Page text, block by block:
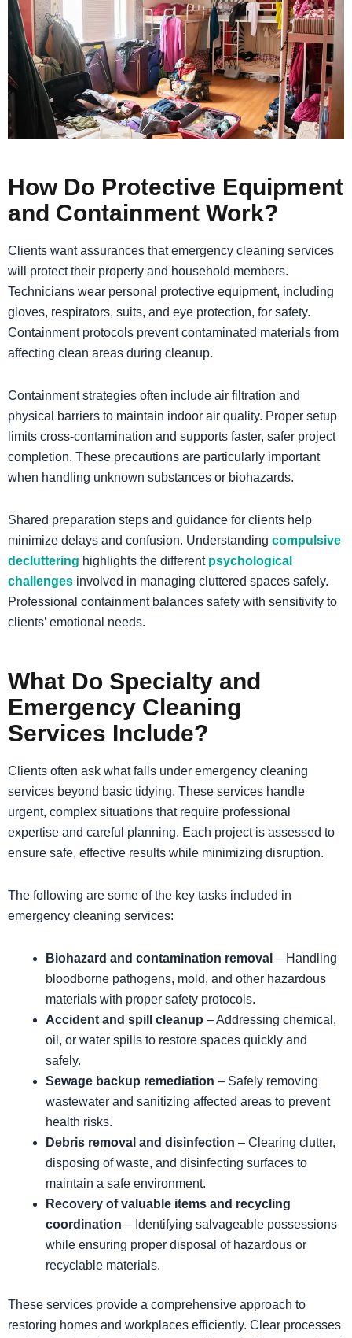
How Do Protective Equipment
and Containment Work?
Clients want assurances that emergency cleaning services
will protect their property and household members.
Technicians wear personal protective equipment, including
gloves, respirators, suits, and eye protection, for safety.
Containment protocols prevent contaminated materials from
affecting clean areas during cleanup.
Containment strategies often include air filtration and
physical barriers to maintain indoor air quality. Proper setup
limits cross-contamination and supports faster, safer project
completion. These precautions are particularly important
when handling unknown substances or biohazards.
​Shared preparation steps and guidance for clients help
minimize delays and confusion. Understanding compulsive
decluttering highlights the different psychological
challenges involved in managing cluttered spaces safely.
Professional containment balances safety with sensitivity to
clients’ emotional needs.
What Do Specialty and
Emergency Cleaning
Services Include?
Clients often ask what falls under emergency cleaning
services beyond basic tidying. These services handle
urgent, complex situations that require professional
expertise and careful planning. Each project is assessed to
ensure safe, effective results while minimizing disruption.
The following are some of the key tasks included in
emergency cleaning services:
Biohazard and contamination removal – Handling
bloodborne pathogens, mold, and other hazardous
materials with proper safety protocols.
Accident and spill cleanup – Addressing chemical,
oil, or water spills to restore spaces quickly and
safely.
Sewage backup remediation – Safely removing
wastewater and sanitizing affected areas to prevent
health risks.
Debris removal and disinfection – Clearing clutter,
disposing of waste, and disinfecting surfaces to
maintain a safe environment.
Recovery of valuable items and recycling
coordination – Identifying salvageable possessions
while ensuring proper disposal of hazardous or
recyclable materials.
These services provide a comprehensive approach to
restoring homes and workplaces efficiently. Clear processes